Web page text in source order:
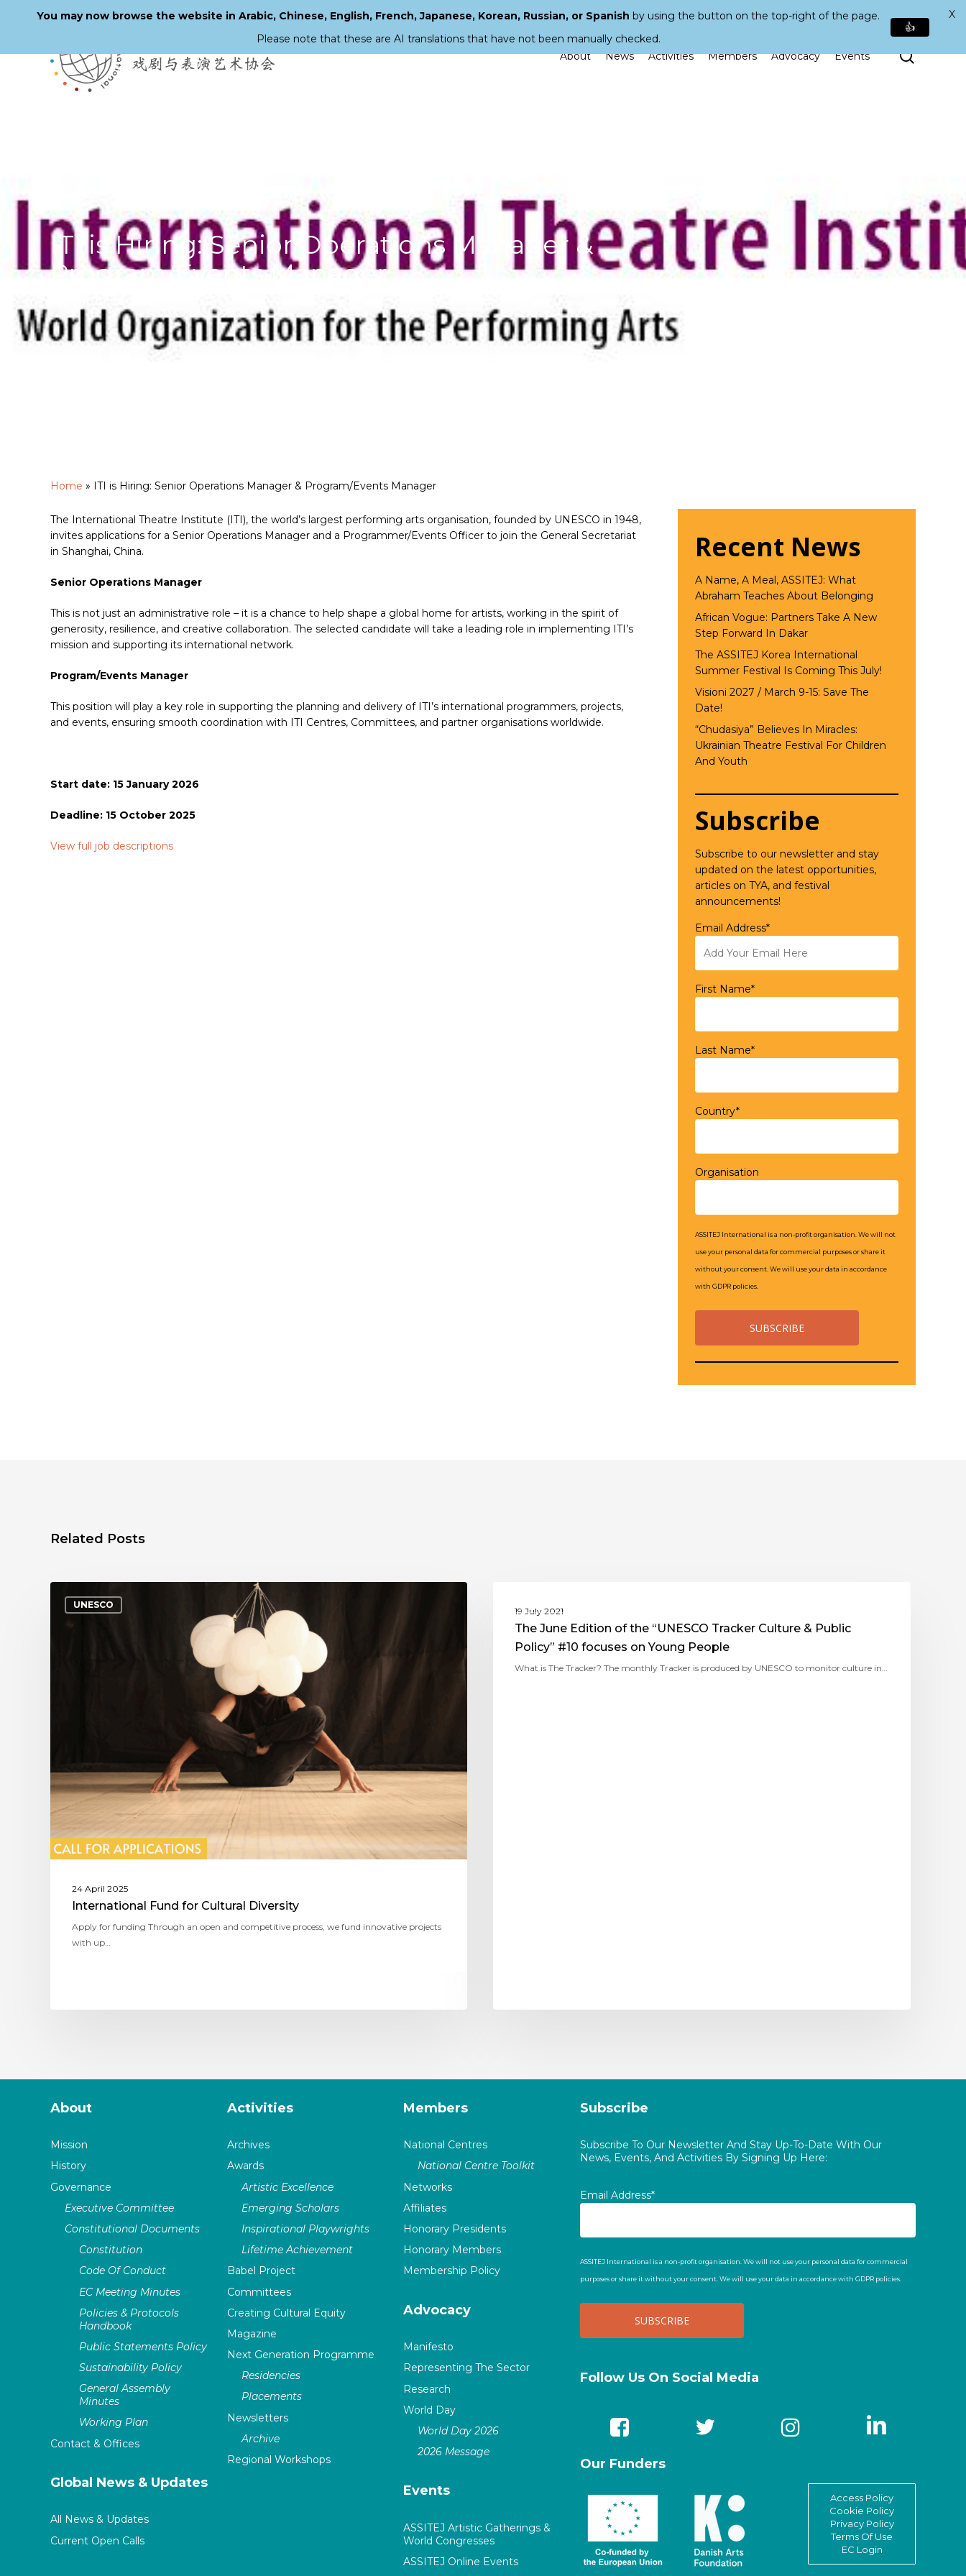
Hit enter to search or ESC to close
About News Activities Members Advocacy Events Search
ITI is Hiring: Senior Operations Manager &
Program/Events Manager
Home » ITI is Hiring: Senior Operations Manager & Program/Events Manager
The International Theatre Institute (ITI), the world’s largest performing arts organisation, founded by UNESCO in 1948,
invites applications for a Senior Operations Manager and a Programmer/Events Officer to join the General Secretariat
in Shanghai, China.
Senior Operations Manager
This is not just an administrative role – it is a chance to help shape a global home for artists, working in the spirit of
generosity, resilience, and creative collaboration. The selected candidate will take a leading role in implementing ITI’s
mission and supporting its international network.
Program/Events Manager
This position will play a key role in supporting the planning and delivery of ITI’s international programmers, projects,
and events, ensuring smooth coordination with ITI Centres, Committees, and partner organisations worldwide.
Start date: 15 January 2026
Deadline: 15 October 2025
View full job descriptions
Recent News
A Name, A Meal, ASSITEJ: What
Abraham Teaches About Belonging
African Vogue: Partners Take A New
Step Forward In Dakar
The ASSITEJ Korea International
Summer Festival Is Coming This July!
Visioni 2027 / March 9-15: Save The
Date!
“Chudasiya” Believes In Miracles:
Ukrainian Theatre Festival For Children
And Youth
Subscribe
Subscribe to our newsletter and stay
updated on the latest opportunities,
articles on TYA, and festival
announcements!
Email Address*
First Name*
Last Name*
Country*
Organisation
ASSITEJ International is a non-profit organisation. We will not
use your personal data for commercial purposes or share it
without your consent. We will use your data in accordance
with GDPR policies.
Related Posts
UNESCO
24 April 2025
International Fund for Cultural Diversity
Apply for funding Through an open and competitive process, we fund innovative projects
with up…
19 July 2021
The June Edition of the “UNESCO Tracker Culture & Public
Policy” #10 focuses on Young People
What is The Tracker? The monthly Tracker is produced by UNESCO to monitor culture in…
About
Mission
History
Governance
Executive Committee
Constitutional Documents
Constitution
Code Of Conduct
EC Meeting Minutes
Policies & Protocols
Handbook
Public Statements Policy
Sustainability Policy
General Assembly
Minutes
Working Plan
Contact & Offices
Global News & Updates
All News & Updates
Current Open Calls
Activities
Archives
Awards
Artistic Excellence
Emerging Scholars
Inspirational Playwrights
Lifetime Achievement
Babel Project
Committees
Creating Cultural Equity
Magazine
Next Generation Programme
Residencies
Placements
Newsletters
Archive
Regional Workshops
Members
National Centres
National Centre Toolkit
Networks
Affiliates
Honorary Presidents
Honorary Members
Membership Policy
Advocacy
Manifesto
Representing The Sector
Research
World Day
World Day 2026
2026 Message
Events
ASSITEJ Artistic Gatherings &
World Congresses
ASSITEJ Online Events
Subscribe
Subscribe To Our Newsletter And Stay Up-To-Date With Our
News, Events, And Activities By Signing Up Here:
Email Address*
ASSITEJ International is a non-profit organisation. We will not use your personal data for commercial
purposes or share it without your consent. We will use your data in accordance with GDPR policies.
Follow Us On Social Media
Our Funders
Access Policy
Cookie Policy
Privacy Policy
Terms Of Use
EC Login
You may now browse the website in Arabic, Chinese, English, French, Japanese, Korean, Russian, or Spanish by using the button on the top-right of the page.
Please note that these are AI translations that have not been manually checked.
👍
X